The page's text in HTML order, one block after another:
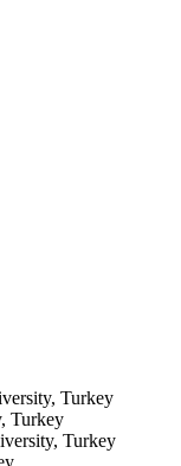
Turkey
Turkey
Turkey